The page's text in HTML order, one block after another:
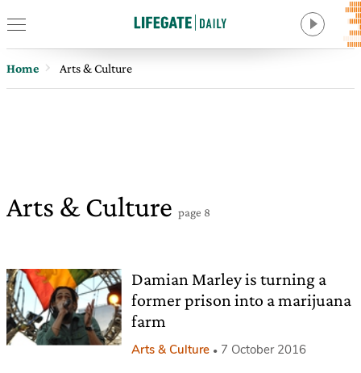
Home Arts & Culture
Arts & Culture page 8
Damian Marley is turning a
former prison into a marijuana
farm
Arts & Culture 7 October 2016